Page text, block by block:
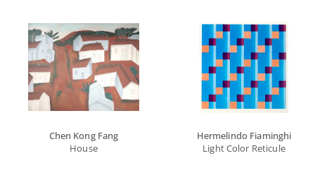
Chen Kong Fang
House
Hermelindo Fiaminghi
Light Color Reticule